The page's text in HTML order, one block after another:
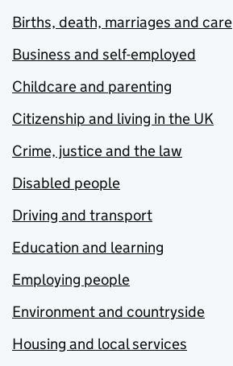
Births, death, marriages and care
Business and self-employed
Childcare and parenting
Citizenship and living in the UK
Crime, justice and the law
Disabled people
Driving and transport
Education and learning
Employing people
Environment and countryside
Housing and local services